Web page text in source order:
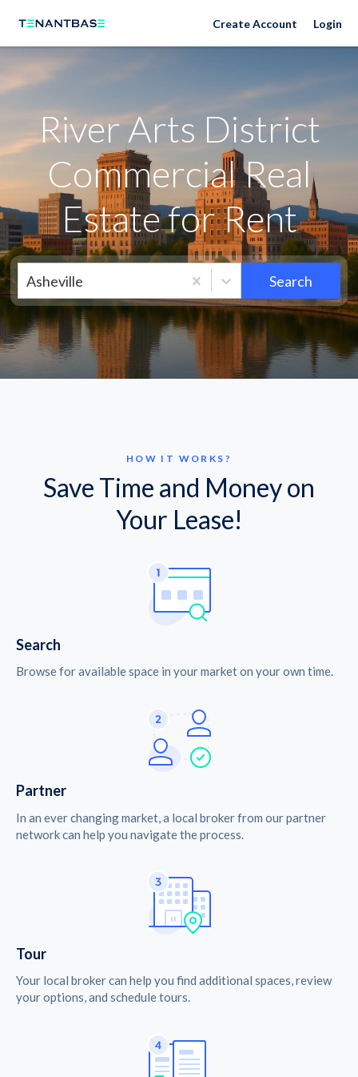
Neighborhoods Create Account Login
River Arts District
Commercial Real
Estate for Rent
Asheville Search
HOW IT WORKS?
Save Time and Money on
Your Lease!
Search
Browse for available space in your market on your own time.
Partner
In an ever changing market, a local broker from our partner
network can help you navigate the process.
Tour
Your local broker can help you find additional spaces, review
your options, and schedule tours.